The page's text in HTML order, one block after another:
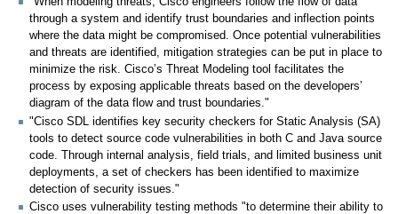
through a system and identify trust boundaries and inflection points
where the data might be compromised. Once potential vulnerabilities
and threats are identified, mitigation strategies can be put in place to
minimize the risk. Cisco’s Threat Modeling tool facilitates the
process by exposing applicable threats based on the developers’
diagram of the data flow and trust boundaries."
"Cisco SDL identifies key security checkers for Static Analysis (SA)
tools to detect source code vulnerabilities in both C and Java source
code. Through internal analysis, field trials, and limited business unit
deployments, a set of checkers has been identified to maximize
detection of security issues."
Cisco uses vulnerability testing methods "to determine their ability to